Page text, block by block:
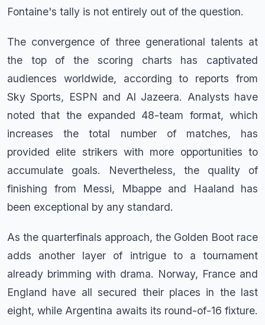
Fontaine's tally is not entirely out of the question.
The convergence of three generational talents at
the top of the scoring charts has captivated
audiences worldwide, according to reports from
Sky Sports, ESPN and Al Jazeera. Analysts have
noted that the expanded 48-team format, which
increases the total number of matches, has
provided elite strikers with more opportunities to
accumulate goals. Nevertheless, the quality of
finishing from Messi, Mbappe and Haaland has
been exceptional by any standard.
As the quarterfinals approach, the Golden Boot race
adds another layer of intrigue to a tournament
already brimming with drama. Norway, France and
England have all secured their places in the last
eight, while Argentina awaits its round-of-16 fixture.